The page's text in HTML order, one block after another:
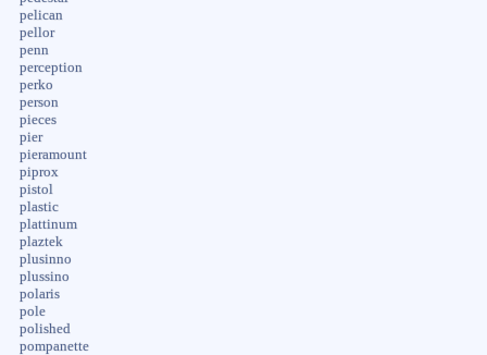
pelican
pellor
penn
perception
perko
person
pieces
pier
pieramount
piprox
pistol
plastic
plattinum
plaztek
plusinno
plussino
polaris
pole
polished
pompanette